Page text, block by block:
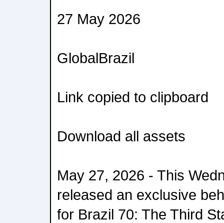
27 May 2026
GlobalBrazil
Link copied to clipboard
Download all assets
May 27, 2026 - This
released an exclusive
for Brazil 70: The Third